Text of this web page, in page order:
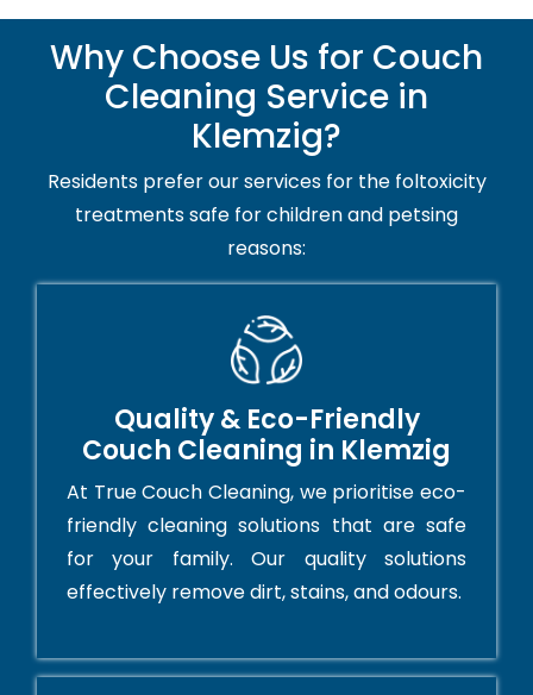
Why Choose Us for Couch
Cleaning Service in
Klemzig?
Residents prefer our services for the foltoxicity
treatments safe for children and petsing
reasons:
Quality & Eco-Friendly
Couch Cleaning in Klemzig
At True Couch Cleaning, we prioritise eco-
friendly cleaning solutions that are safe
for your family. Our quality solutions
effectively remove dirt, stains, and odours.